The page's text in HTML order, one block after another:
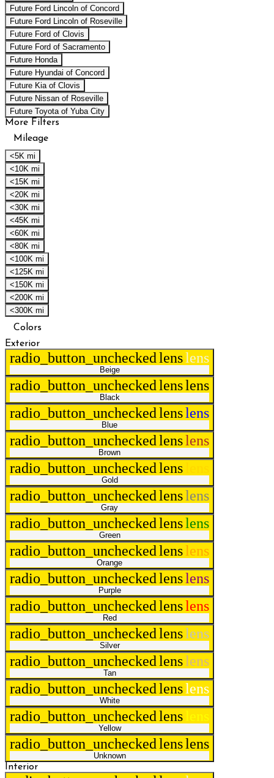
Future Ford Lincoln of Concord
Future Ford Lincoln of Roseville
Future Ford of Clovis
Future Ford of Sacramento
Future Honda
Future Hyundai of Concord
Future Kia of Clovis
Future Nissan of Roseville
Future Toyota of Yuba City
More Filters
Mileage
<5K mi
<10K mi
<15K mi
<20K mi
<30K mi
<45K mi
<60K mi
<80K mi
<100K mi
<125K mi
<150K mi
<200K mi
<300K mi
Colors
Exterior
radio_button_uncheckedlenslens
Beige
radio_button_uncheckedlenslens
Black
radio_button_uncheckedlenslens
Blue
radio_button_uncheckedlenslens
Brown
radio_button_uncheckedlens
Gold
radio_button_uncheckedlenslens
Gray
radio_button_uncheckedlenslens
Green
radio_button_uncheckedlenslens
Orange
radio_button_uncheckedlenslens
Purple
radio_button_uncheckedlenslens
Red
radio_button_uncheckedlenslens
Silver
radio_button_uncheckedlenslens
Tan
radio_button_uncheckedlenslens
White
radio_button_uncheckedlens lens
Yellow
radio_button_uncheckedlenslens
Unknown
Interior